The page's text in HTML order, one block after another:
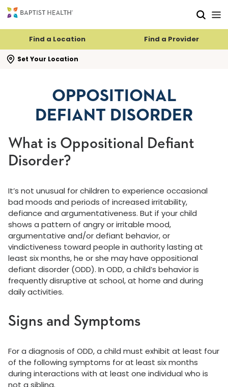
Find a Location Find a Provider
Set Your Location
search flyout
OPPOSITIONAL
DEFIANT DISORDER
What is Oppositional Defiant
Disorder?
It’s not unusual for children to experience occasional
bad moods and periods of increased irritability,
defiance and argumentativeness. But if your child
shows a pattern of angry or irritable mood,
argumentative and/or defiant behavior, or
vindictiveness toward people in authority lasting at
least six months, he or she may have oppositional
defiant disorder (ODD). In ODD, a child’s behavior is
frequently disruptive at school, at home and during
daily activities.
Signs and Symptoms
For a diagnosis of ODD, a child must exhibit at least four
of the following symptoms for at least six months
during interactions with at least one individual who is
not a sibling.